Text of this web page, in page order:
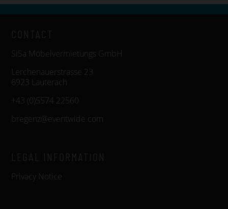
SiSa Möbelvermietungs GmbH
Lerchenauerstrasse 23
6923 Lauterach
+43 (0)5574 22560
bregenz@eventwide.com
Privacy Notice